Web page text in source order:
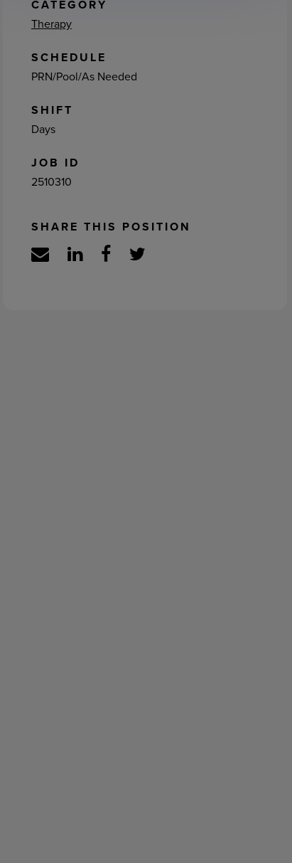
CATEGORY
Therapy
SCHEDULE
PRN/Pool/As Needed
SHIFT
Days
JOB ID
2510310
SHARE THIS POSITION